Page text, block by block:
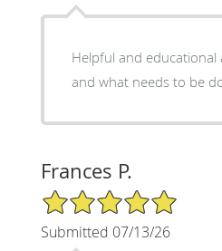
Helpful and
and what needs to be
Frances P.
5/5 Star Rating
Submitted 07/13/26